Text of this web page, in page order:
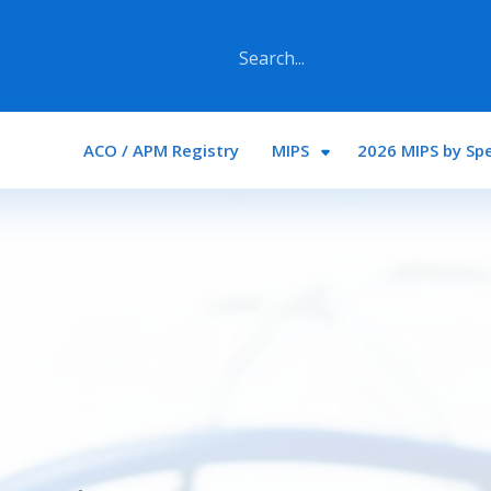
Main navigation
ACO / APM Registry MIPS 2026 MIPS by